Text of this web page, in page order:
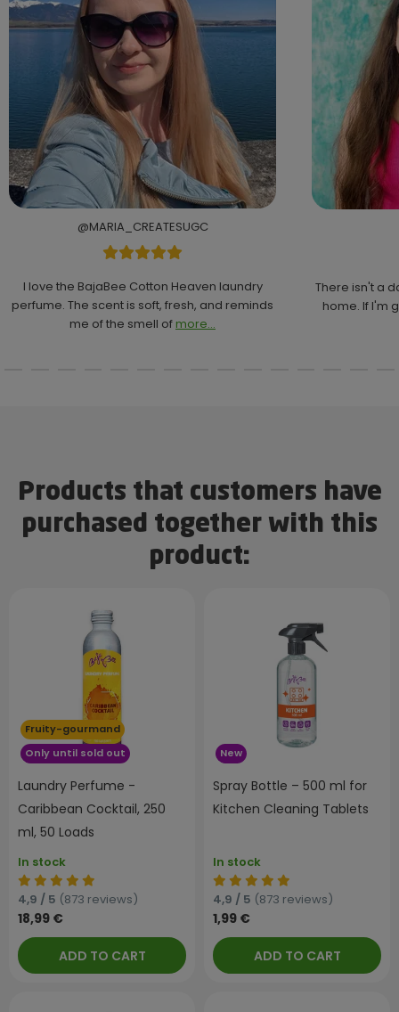
@MARIA_CREATESUGC
I love the BajaBee Cotton Heaven laundry
perfume. The scent is soft, fresh, and reminds
me of the smell of more...
There isn't a
home. If I'm
Products that customers have
purchased together with this
product:
Fruity-gourmand
Only until sold out
Laundry Perfume -
Caribbean Cocktail, 250
ml, 50 Loads
In stock
4,9 / 5 (873 reviews)
18,99 €
ADD TO CART
New
Spray Bottle – 500 ml for
Kitchen Cleaning Tablets
In stock
4,9 / 5 (873 reviews)
1,99 €
ADD TO CART